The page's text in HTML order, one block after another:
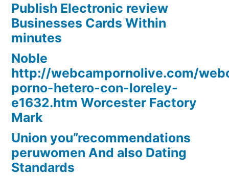
Publish Electronic review
Businesses Cards Within
minutes
Noble
http://webcampornolive.com/
porno-hetero-con-loreley-
e1632.htm Worcester Factory
Mark
Union you”recommendations
peruwomen And also Dating
Standards